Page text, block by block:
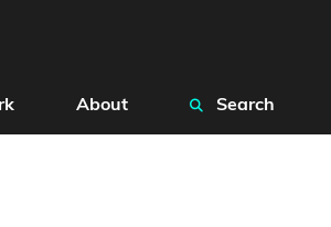
About Search